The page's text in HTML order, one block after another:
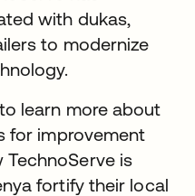
with dukas,
to modernize
learn more about
for improvement
is
fortify their local